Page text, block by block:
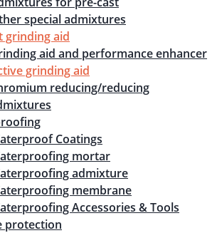
special admixtures
grinding aid
aid and performance enhancer
grinding aid
reducing/reducing
Coatings
mortar
admixture
membrane
Accessories & Tools
protection